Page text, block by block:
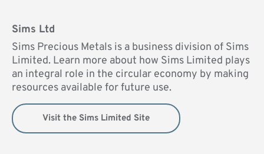
Sims Ltd
Sims Precious Metals is a business division of Sims
Limited. Learn more about how Sims Limited plays
an integral role in the circular economy by making
resources available for future use.
Visit the Sims Limited Site